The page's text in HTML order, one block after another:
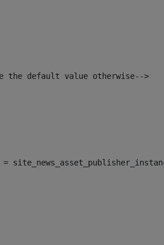
default value otherwise-->
=